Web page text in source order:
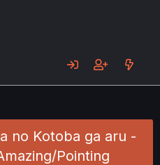
no Kotoba ga aru -
Pointing